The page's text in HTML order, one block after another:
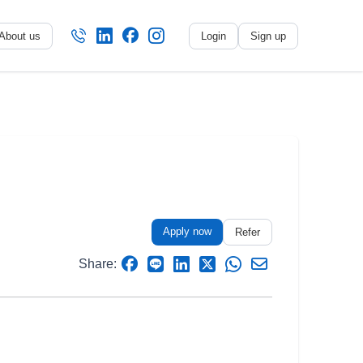
us Login Sign up
Sign outApply now Refer
Share: